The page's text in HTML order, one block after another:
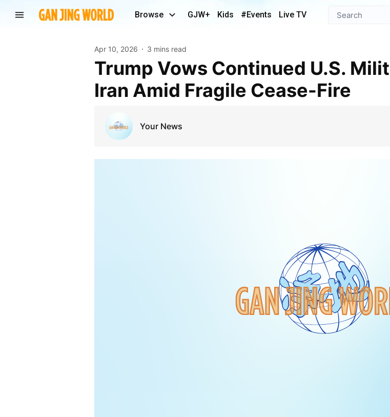
Browse GJW+ Kids #Events Live TV
Apr 10, 2026 3 mins read
Trump Vows Continued U.S. Military Presence Near
Iran Amid Fragile Cease-Fire
Your News